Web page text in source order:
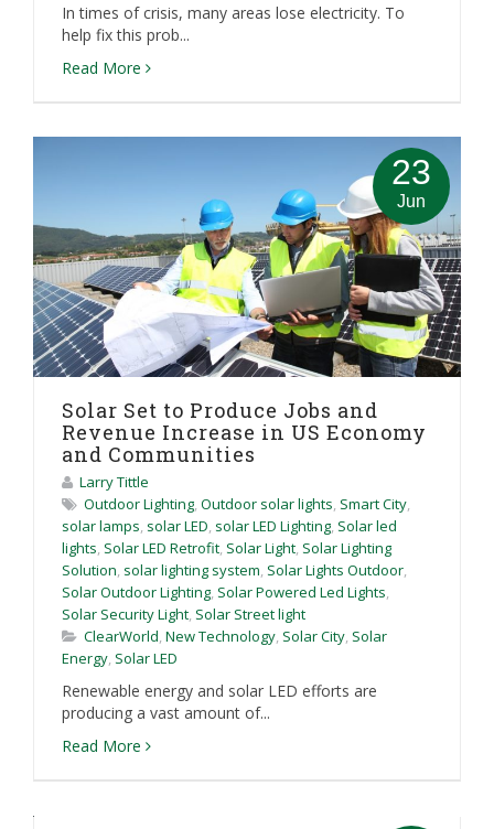
In times of crisis, many areas lose electricity. To
help fix this prob...
Read More
23
Jun
Solar Set to Produce Jobs and
Revenue Increase in US Economy
and Communities
Larry Tittle
Outdoor Lighting, Outdoor solar lights, Smart City,
solar lamps, solar LED, solar LED Lighting, Solar led
lights, Solar LED Retrofit, Solar Light, Solar Lighting
Solution, solar lighting system, Solar Lights Outdoor,
Solar Outdoor Lighting, Solar Powered Led Lights,
Solar Security Light, Solar Street light
ClearWorld, New Technology, Solar City, Solar
Energy, Solar LED
Renewable energy and solar LED efforts are
producing a vast amount of...
Read More